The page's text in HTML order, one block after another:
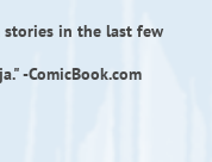
stories in the last few
-ComicBook.com